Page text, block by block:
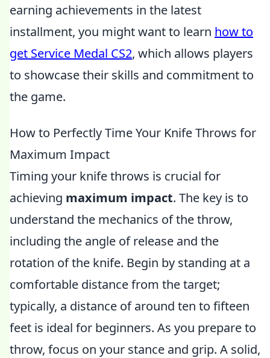
earning achievements in the latest
installment, you might want to learn how to
get Service Medal CS2, which allows players
to showcase their skills and commitment to
the game.
How to Perfectly Time Your Knife Throws for
Maximum Impact
Timing your knife throws is crucial for
achieving maximum impact. The key is to
understand the mechanics of the throw,
including the angle of release and the
rotation of the knife. Begin by standing at a
comfortable distance from the target;
typically, a distance of around ten to fifteen
feet is ideal for beginners. As you prepare to
throw, focus on your stance and grip. A solid,